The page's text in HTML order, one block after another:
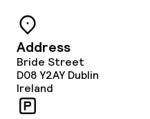
Address
Bride Street
D08 Y2AY Dublin
Ireland